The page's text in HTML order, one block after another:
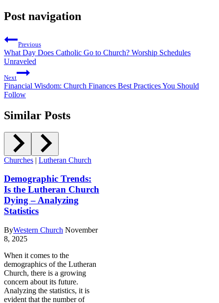
Post navigation
Previous
What Day Does Catholic Go to Church? Worship Schedules
Unraveled
Next
Financial Wisdom: Church Finances Best Practices You Should
Follow
Similar Posts
Churches | Lutheran Church
Demographic Trends:
Is the Lutheran Church
Dying – Analyzing
Statistics
ByWestern Church November
8, 2025
When it comes to the
demographics of the Lutheran
Church, there is a growing
concern about its future.
Analyzing the statistics, it is
evident that the number of